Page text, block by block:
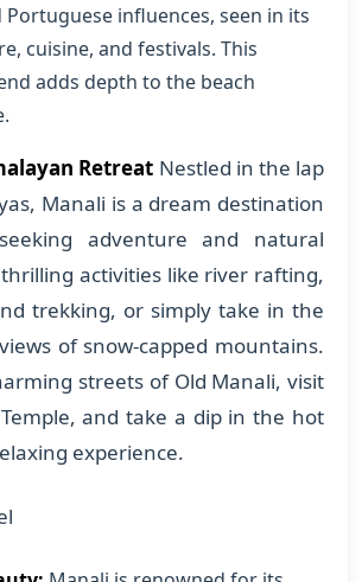
influences, seen in its
cuisine, and festivals. This
adds depth to the beach
Retreat Nestled in the lap
Manali is a dream destination
adventure and natural
activities like river rafting,
trekking, or simply take in the
of snow-capped mountains.
streets of Old Manali, visit
and take a dip in the hot
experience.